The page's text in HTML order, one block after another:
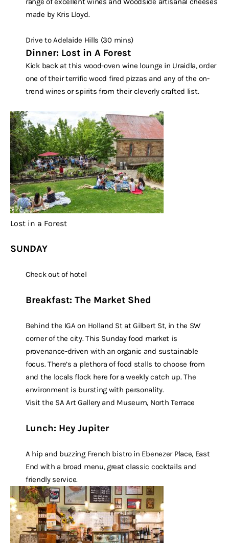
made by Kris Lloyd.
Drive to Adelaide Hills (30 mins)
Dinner: Lost in A Forest
Kick back at this wood-oven wine lounge in Uraidla, order
one of their terrific wood fired pizzas and any of the on-
trend wines or spirits from their cleverly crafted list.
Lost in a Forest
SUNDAY
Check out of hotel
Breakfast: The Market Shed
Behind the IGA on Holland St at Gilbert St, in the SW
corner of the city. This Sunday food market is
provenance-driven with an organic and sustainable
focus. There’s a plethora of food stalls to choose from
and the locals flock here for a weekly catch up. The
environment is bursting with personality.
Visit the SA Art Gallery and Museum, North Terrace
Lunch: Hey Jupiter
A hip and buzzing French bistro in Ebenezer Place, East
End with a broad menu, great classic cocktails and
friendly service.